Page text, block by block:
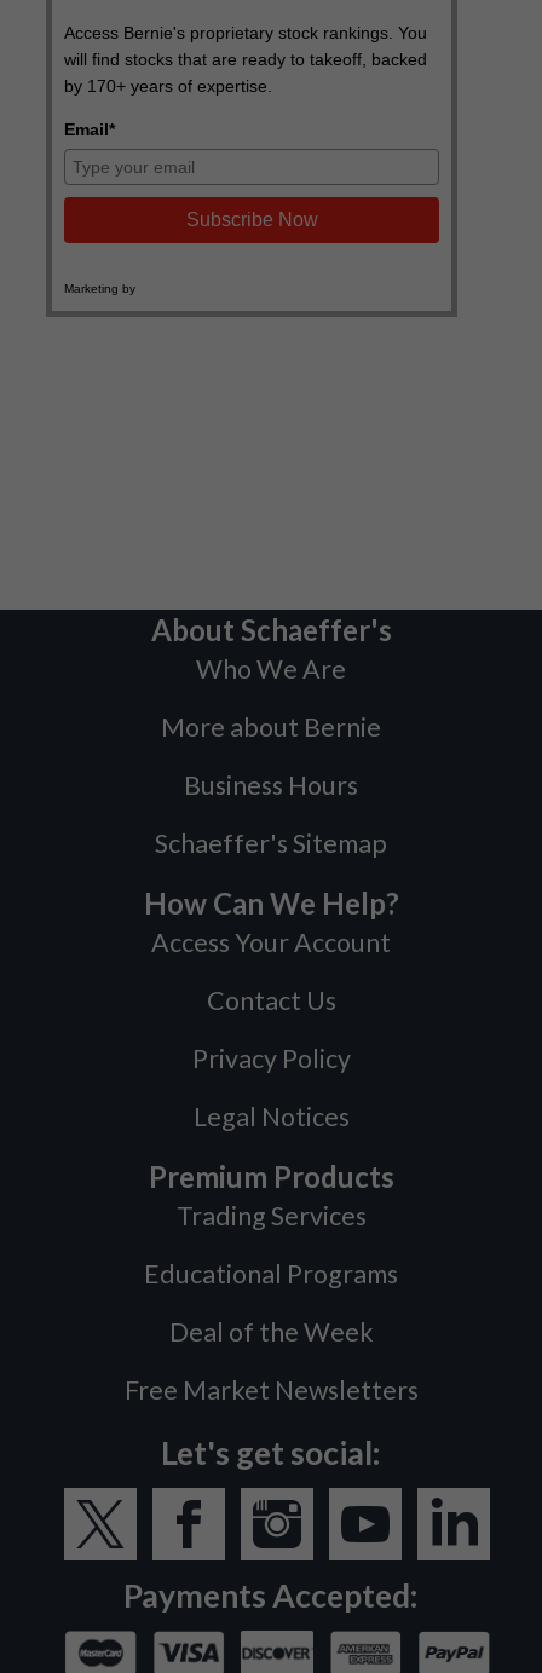
About Schaeffer's
Who We Are
More about Bernie
Business Hours
Schaeffer's Sitemap
How Can We Help?
Access Your Account
Contact Us
Privacy Policy
Legal Notices
Premium Products
Trading Services
Educational Programs
Deal of the Week
Free Market Newsletters
Let's get social:
Payments Accepted: